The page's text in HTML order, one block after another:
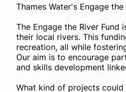
Thames Water's Engage the
The Engage the River
their local rivers. This
recreation, all while
Our aim is to encourage
and skills development
What kind of projects